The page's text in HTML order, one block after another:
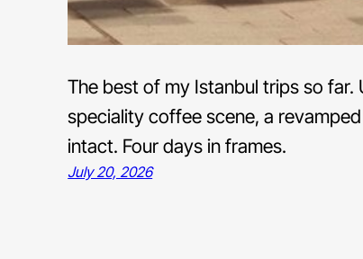
The best of my Istanbul trips so
speciality coffee scene, a
intact. Four days in frames.
July 20, 2026